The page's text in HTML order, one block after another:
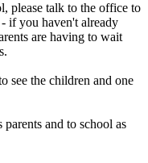
please talk to the office to
if you haven't already
are having to wait
see the children and one
and to school as